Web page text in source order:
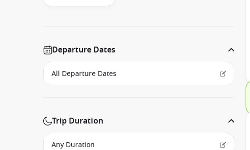
Departure Dates
Trip Duration